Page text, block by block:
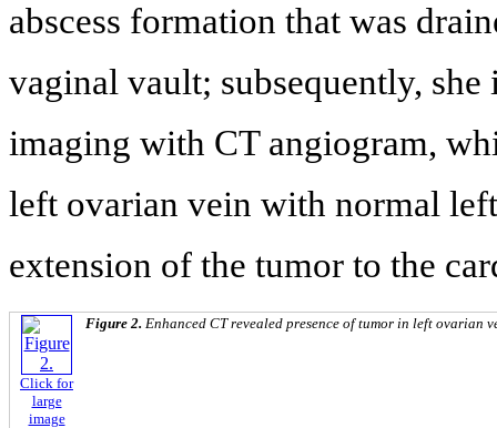
abscess formation that was
vaginal vault; subsequently,
imaging with CT angiogram,
left ovarian vein with normal
extension of the tumor to the
Click for
large
image
Figure 2. Enhanced CT revealed presence of tumor in left ovarian